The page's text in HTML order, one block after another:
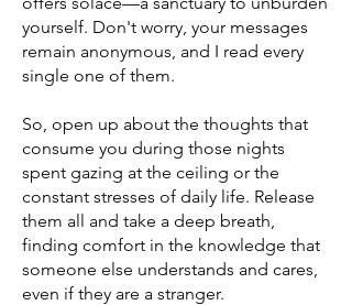
yourself. Don't worry, your messages
remain anonymous, and I read every
single one of them.
So, open up about the thoughts that
consume you during those nights
spent gazing at the ceiling or the
constant stresses of daily life. Release
them all and take a deep breath,
finding comfort in the knowledge that
someone else understands and cares,
even if they are a stranger.